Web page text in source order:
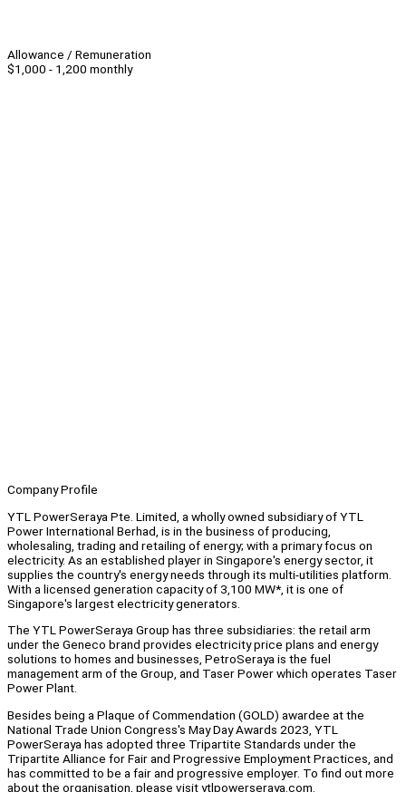
Allowance / Remuneration
$1,000 - 1,200 monthly
Company Profile
YTL PowerSeraya Pte. Limited, a wholly owned subsidiary of YTL
Power International Berhad, is in the business of producing,
wholesaling, trading and retailing of energy; with a primary focus on
electricity. As an established player in Singapore's energy sector, it
supplies the country's energy needs through its multi-utilities platform.
With a licensed generation capacity of 3,100 MW*, it is one of
Singapore's largest electricity generators.
The YTL PowerSeraya Group has three subsidiaries: the retail arm
under the Geneco brand provides electricity price plans and energy
solutions to homes and businesses, PetroSeraya is the fuel
management arm of the Group, and Taser Power which operates Taser
Power Plant.
Besides being a Plaque of Commendation (GOLD) awardee at the
National Trade Union Congress's May Day Awards 2023, YTL
PowerSeraya has adopted three Tripartite Standards under the
Tripartite Alliance for Fair and Progressive Employment Practices, and
has committed to be a fair and progressive employer. To find out more
about the organisation, please visit ytlpowerseraya.com.